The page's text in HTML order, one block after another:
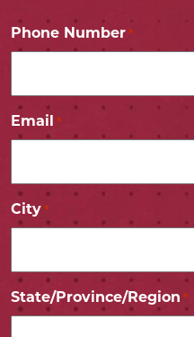
Phone Number *
Email *
City *
State/Province/Region *